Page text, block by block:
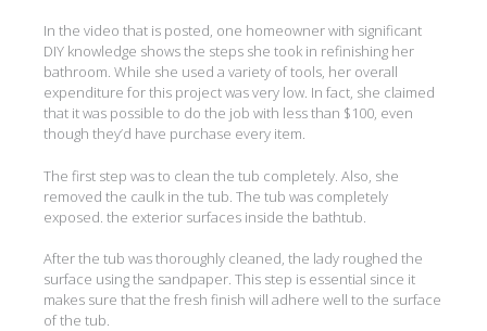
In the video that is posted, one homeowner with significant
DIY knowledge shows the steps she took in refinishing her
bathroom. While she used a variety of tools, her overall
expenditure for this project was very low. In fact, she claimed
that it was possible to do the job with less than $100, even
though they’d have purchase every item.
The first step was to clean the tub completely. Also, she
removed the caulk in the tub. The tub was completely
exposed. the exterior surfaces inside the bathtub.
After the tub was thoroughly cleaned, the lady roughed the
surface using the sandpaper. This step is essential since it
makes sure that the fresh finish will adhere well to the surface
of the tub.